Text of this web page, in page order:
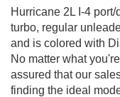
Hurricane 2L I-4
turbo, regular
and is colored with
No matter what
assured that our
finding the ideal